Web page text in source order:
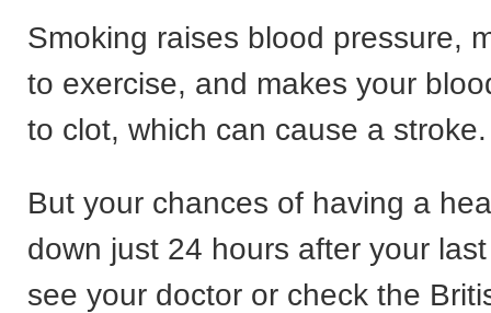
Smoking raises blood pressure,
to exercise, and makes your
to clot, which can cause a stroke.
But your chances of having a
down just 24 hours after your
see your doctor or check the